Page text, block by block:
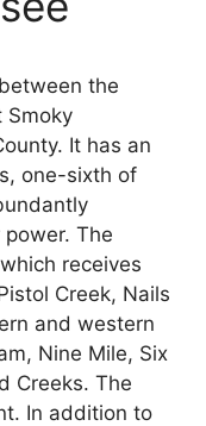
the
Smoky
It has an
one-sixth of
The
receives
Creek, Nails
and western
Nine Mile, Six
Creeks. The
In addition to